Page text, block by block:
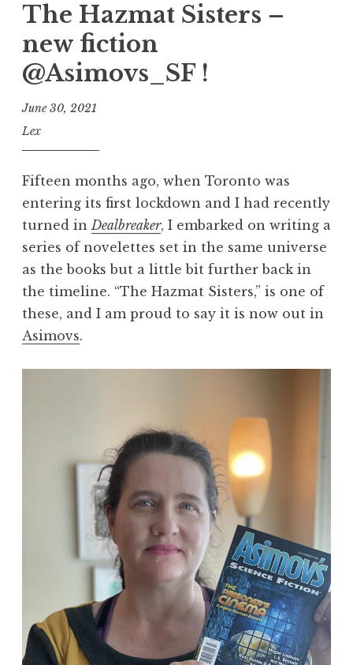
The Hazmat Sisters –
new fiction
@Asimovs_SF !
June 30, 2021
Lex
Fifteen months ago, when Toronto was
entering its first lockdown and I had recently
turned inDealbreaker, I embarked on writing a
series of novelettes set in the same universe
as the books but a little bit further back in
the timeline. “The Hazmat Sisters,” is one of
these, and I am proud to say it is now out in
Asimovs.